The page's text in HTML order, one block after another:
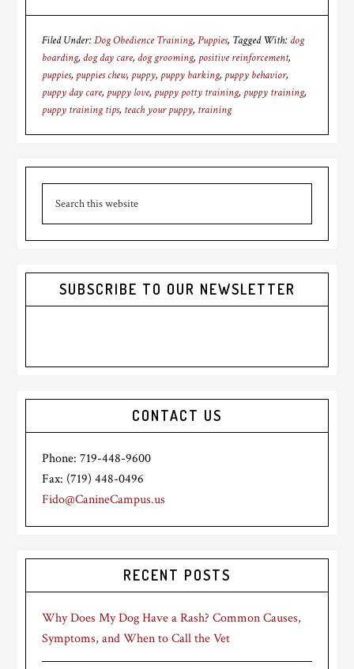
Filed Under:Dog Obedience Training,Puppies Tagged With: dog
boarding, dog day care, dog grooming, positive reinforcement,
puppies, puppies chew, puppy, puppy barking, puppy behavior,
puppy day care, puppy love, puppy potty training, puppy training,
puppy training tips, teach your puppy, training
Primary
Sidebar
SUBSCRIBE TO OUR NEWSLETTER
CONTACT US
Phone: 719-448-9600
Fax: (719) 448-0496
Fido@CanineCampus.us
RECENT POSTS
Why Does My Dog Have a Rash? Common Causes,
Symptoms, and When to Call the Vet